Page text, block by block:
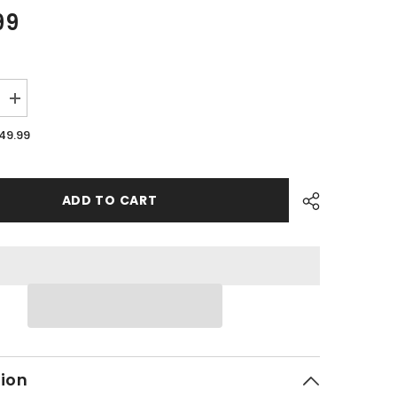
Increase
quantity
for
-
ADD TO CART